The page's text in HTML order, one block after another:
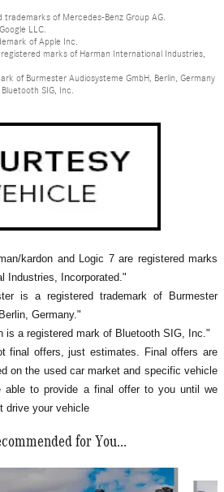
trademarks of Mercedes-Benz Group AG.
LLC.
of Apple Inc.
marks of Harman International Industries,
of Burmester Audiosysteme GmbH, Berlin, Germany
SIG, Inc.
kardon and Logic 7 are registered marks
Industries, Incorporated."
is a registered trademark of Burmester
Germany."
is a registered mark of Bluetooth SIG, Inc."
final offers, just estimates. Final offers are
on the used car market and specific vehicle
able to provide a final offer to you until we
drive your vehicle
for You...